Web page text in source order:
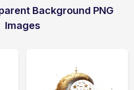
Background PNG
Images